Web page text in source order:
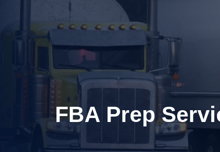
FBA Prep